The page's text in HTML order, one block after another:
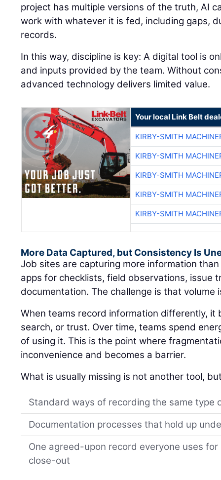
project has multiple versions of the truth, AI
work with whatever it is fed, including gaps,
records.
In this way, discipline is key: A digital tool is
and inputs provided by the team. Without
advanced technology delivers limited value.
Your local Link Belt
KIRBY-SMITH
KIRBY-SMITH
KIRBY-SMITH
KIRBY-SMITH
KIRBY-SMITH
More Data Captured, but Consistency Is
Job sites are capturing more information
apps for checklists, field observations, issue
documentation. The challenge is that volume
When teams record information differently, it
search, or trust. Over time, teams spend
of using it. This is the point where
inconvenience and becomes a barrier.
What is usually missing is not another tool,
Standard ways of recording the same type
Documentation processes that hold up
One agreed-upon record everyone uses
close-out